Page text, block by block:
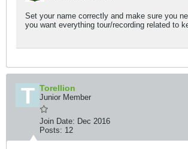
Set your name correctly and make sure you
you want everything tour/recording related to
Torellion
Junior Member
Join Date: Dec 2016
Posts: 12